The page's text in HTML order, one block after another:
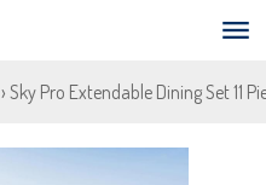
› Sky Pro Extendable Dining Set 11